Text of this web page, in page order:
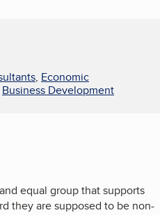
, Economic
Business Development
equal group that supports
they are supposed to be non-